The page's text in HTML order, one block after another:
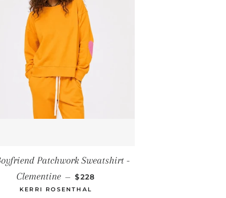
Patchwork Sweatshirt -
Clementine — REGULAR PRICE
$228
KERRI ROSENTHAL